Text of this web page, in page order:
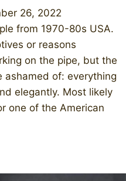
26, 2022
from 1970-80s USA.
or reasons
on the pipe, but the
ashamed of: everything
elegantly. Most likely
one of the American